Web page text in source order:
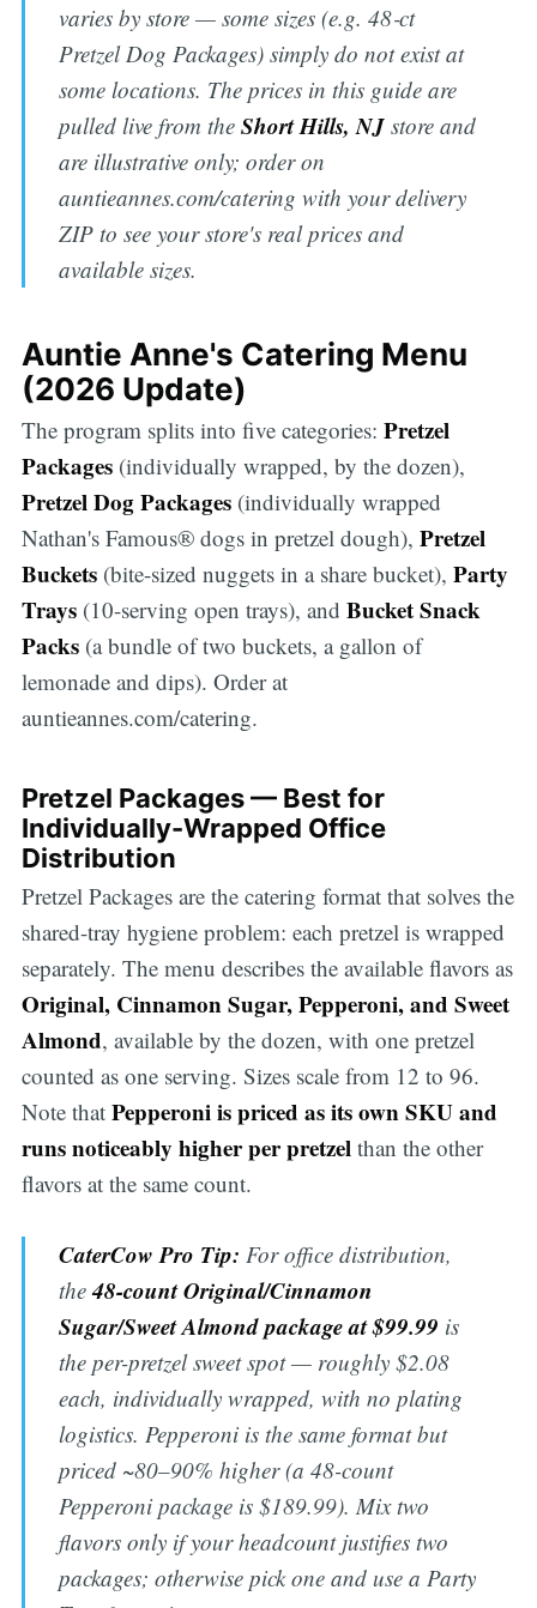
varies by store — some sizes (e.g. 48‑ct
Pretzel Dog Packages) simply do not exist at
some locations. The prices in this guide are
pulled live from theShort Hills, NJ store and
are illustrative only; order on
auntieannes.com/catering with your delivery
ZIP to see your store's real prices and
available sizes.
Auntie Anne's Catering Menu
(2026 Update)
The program splits into five categories: Pretzel
Packages(individually wrapped, by the dozen),
Pretzel Dog Packages(individually wrapped
Nathan's Famous® dogs in pretzel dough), Pretzel
Buckets(bite-sized nuggets in a share bucket), Party
Trays(10-serving open trays), and Bucket Snack
Packs(a bundle of two buckets, a gallon of
lemonade and dips). Order at
auntieannes.com/catering.
Pretzel Packages — Best for
Individually-Wrapped Office
Distribution
Pretzel Packages are the catering format that solves the
shared-tray hygiene problem: each pretzel is wrapped
separately. The menu describes the available flavors as
Original, Cinnamon Sugar, Pepperoni, and Sweet
Almond, available by the dozen, with one pretzel
counted as one serving. Sizes scale from 12 to 96.
Note that Pepperoni is priced as its own SKU and
runs noticeably higher per pretzelthan the other
flavors at the same count.
CaterCow Pro Tip: For office distribution,
the48-count Original/Cinnamon
Sugar/Sweet Almond package at $99.99 is
the per-pretzel sweet spot — roughly $2.08
each, individually wrapped, with no plating
logistics. Pepperoni is the same format but
priced ~80–90% higher (a 48-count
Pepperoni package is $189.99). Mix two
flavors only if your headcount justifies two
packages; otherwise pick one and use a Party